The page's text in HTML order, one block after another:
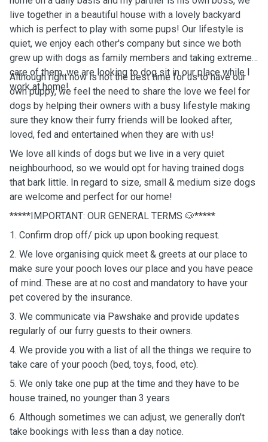
live together in a beautiful house with a lovely backyard
which is perfect to play with some pups! Our lifestyle is
quiet, we enjoy each other's company but since we both
grew up with dogs as family members and taking extreme
care of them, we are looking to dog sit in our place while I
work at home!
Although right now is not the best time for us to have our
own puppy, we feel the need to share the love we feel for
dogs by helping their owners with a busy lifestyle making
sure they know their furry friends will be looked after,
loved, fed and entertained when they are with us!
We love all kinds of dogs but we live in a very quiet
neighbourhood, so we would opt for having trained dogs
that bark little. In regard to size, small & medium size dogs
are welcome and perfect for our home!
*****IMPORTANT: OUR GENERAL TERMS 🐶*****
1. Confirm drop off/ pick up upon booking request.
2. We love organising quick meet & greets at our place to
make sure your pooch loves our place and you have peace
of mind. These are at no cost and mandatory to have your
pet covered by the insurance.
3. We communicate via Pawshake and provide updates
regularly of our furry guests to their owners.
4. We provide you with a list of all the things we require to
take care of your pooch (bed, toys, food, etc).
5. We only take one pup at the time and they have to be
house trained, no younger than 3 years
6. Although sometimes we can adjust, we generally don't
take bookings with less than a day notice.